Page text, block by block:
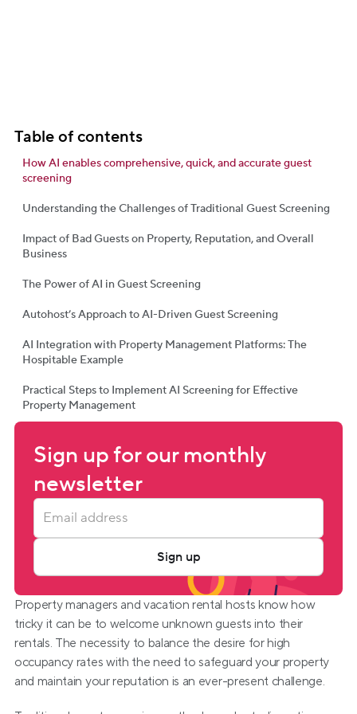
Property managers and vacation rental hosts know how
tricky it can be to welcome unknown guests into their
rentals. The necessity to balance the desire for high
occupancy rates with the need to safeguard your property
and maintain your reputation is an ever-present challenge.
Table of contents
How AI enables comprehensive, quick, and accurate guest
screening
Understanding the Challenges of Traditional Guest Screening
Impact of Bad Guests on Property, Reputation, and Overall
Business
The Power of AI in Guest Screening
Autohost’s Approach to AI-Driven Guest Screening
AI Integration with Property Management Platforms: The
Hospitable Example
Practical Steps to Implement AI Screening for Effective
Property Management
Sign up for our monthly
newsletter
Sign up